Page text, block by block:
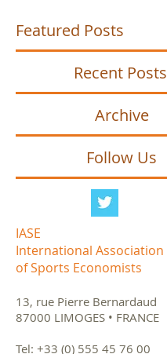
Featured Posts
Recent Posts
Archive
Follow Us
IASE
International Association
of Sports Economists
13, rue Pierre Bernardaud
87000 LIMOGES • FRANCE
Tel: +33 (0) 555 45 76 00